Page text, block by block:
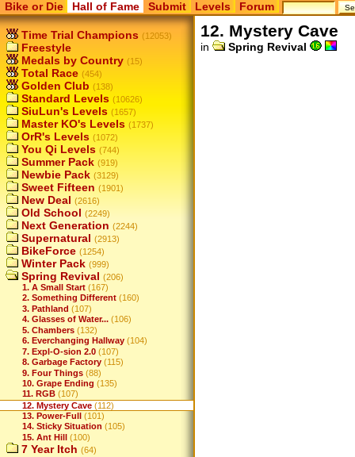
Bike or Die Hall of Fame Submit Levels Forum
Time Trial Champions (12053)
Freestyle
Medals by Country (15)
Total Race (454)
Golden Club (138)
Standard Levels (10626)
SiuLun's Levels (1657)
Master KO's Levels (1737)
OrR's Levels (1072)
You Qi Levels (744)
Summer Pack (919)
Newbie Pack (3129)
Sweet Fifteen (1901)
New Deal (2616)
Old School (2249)
Next Generation (2244)
Supernatural (2913)
BikeForce (1254)
Winter Pack (999)
Spring Revival (206)
1. A Small Start (167)
2. Something Different (160)
3. Pathland (107)
4. Glasses of Water... (106)
5. Chambers (132)
6. Everchanging Hallway (104)
7. Expl-O-sion 2.0 (107)
8. Garbage Factory (115)
9. Four Things (88)
10. Grape Ending (135)
11. RGB (107)
12. Mystery Cave (112)
13. Power-Full (101)
14. Sticky Situation (105)
15. Ant Hill (100)
7 Year Itch (64)
12. Mystery Cave
in Spring Revival